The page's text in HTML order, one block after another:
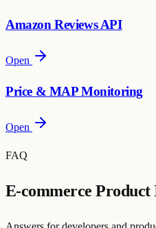
Amazon Reviews API
Open
Price & MAP Monitoring
Open
FAQ
E-commerce Product